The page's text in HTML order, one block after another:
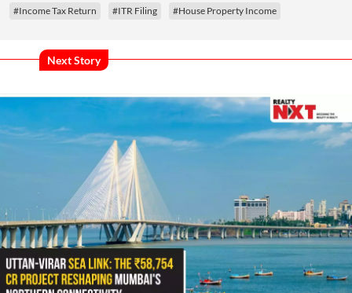
#Income Tax Return #ITR Filing #House Property Income
Next Story